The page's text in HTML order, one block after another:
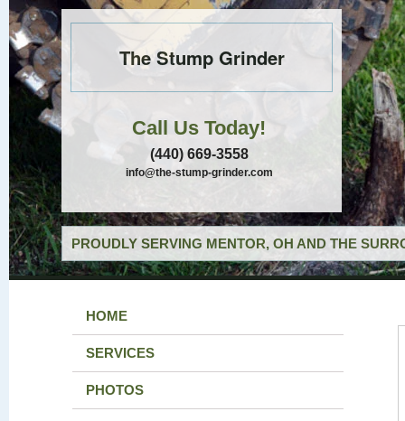
The Stump Grinder
Call Us Today!
(440) 669-3558
info@the-stump-grinder.com
PROUDLY SERVING MENTOR, OH AND THE
HOME
SERVICES
PHOTOS